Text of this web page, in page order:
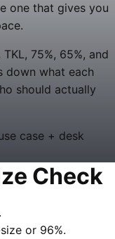
one that gives you
75%, 65%, and
down what each
should actually
case + desk
Check
or 96%.